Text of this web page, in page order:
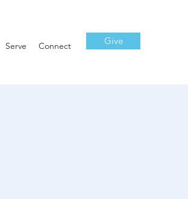
Serve Connect Give